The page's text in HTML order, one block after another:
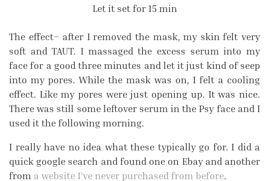
Let it set for 15 min
The effect– after I removed the mask, my skin felt very
soft and TAUT. I massaged the excess serum into my
face for a good three minutes and let it just kind of seep
into my pores. While the mask was on, I felt a cooling
effect. Like my pores were just opening up. It was nice.
There was still some leftover serum in the Psy face and I
used it the following morning.
I really have no idea what these typically go for. I did a
quick google search and found one on Ebay and another
from a website I’ve never purchased from before.